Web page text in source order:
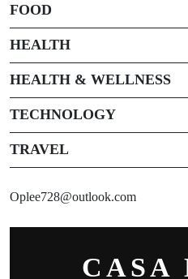
FOOD
HEALTH
HEALTH & WELLNESS
TECHNOLOGY
TRAVEL
Oplee728@outlook.com
CASA